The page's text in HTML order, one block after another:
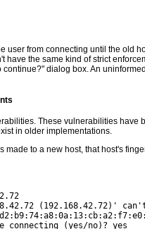
user from connecting until the old
have the same kind of strict
dialog box. An
These vulnerabilities have
in older implementations.
made to a new host, that host's
(192.168.42.72)'
connecting (yes/no)? yes